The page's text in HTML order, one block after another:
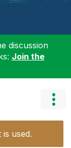
discussion
Join the
used.